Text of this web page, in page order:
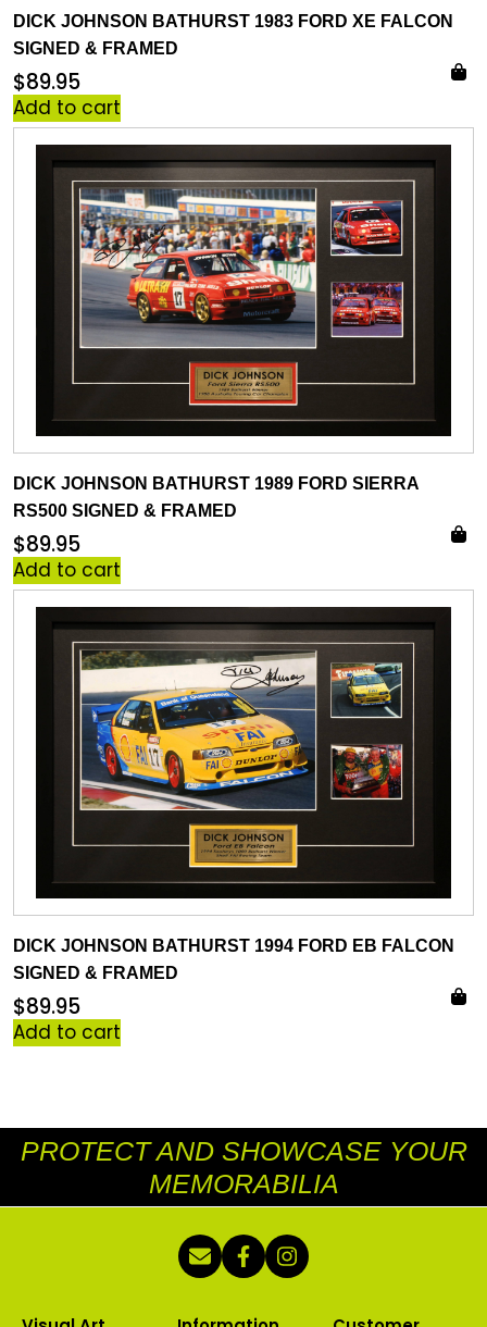
DICK JOHNSON BATHURST 1983 FORD XE FALCON
SIGNED & FRAMED
$89.95
Add to cart
DICK JOHNSON BATHURST 1989 FORD SIERRA
RS500 SIGNED & FRAMED
$89.95
Add to cart
DICK JOHNSON BATHURST 1994 FORD EB FALCON
SIGNED & FRAMED
$89.95
Add to cart
PROTECT AND SHOWCASE YOUR
MEMORABILIA